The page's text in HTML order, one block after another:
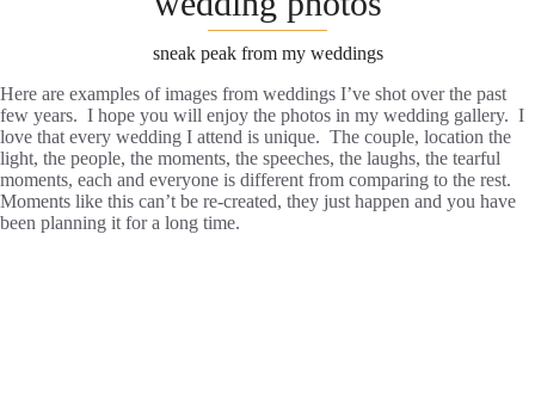
sneak peak from my weddings
Here are examples of images from weddings I’ve shot over the past
few years. I hope you will enjoy the photos in my wedding gallery. I
love that every wedding I attend is unique. The couple, location the
light, the people, the moments, the speeches, the laughs, the tearful
moments, each and everyone is different from comparing to the rest.
Moments like this can’t be re-created, they just happen and you have
been planning it for a long time.